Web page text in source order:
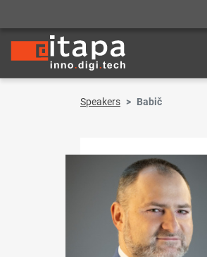
Speakers Babič